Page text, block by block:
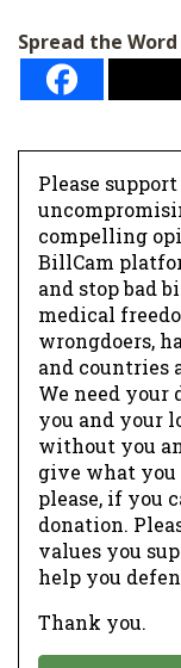
Spread the Word
Please
compelling
BillCam
and stop bad
medical
wrongdoers,
and countries
We need
you and your
without you
give what you
please, if you
donation.
values you
help you
Thank you.